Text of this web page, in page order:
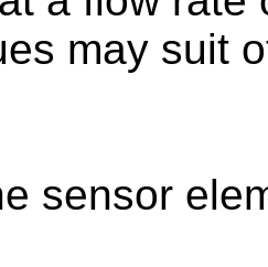
may suit
sensor